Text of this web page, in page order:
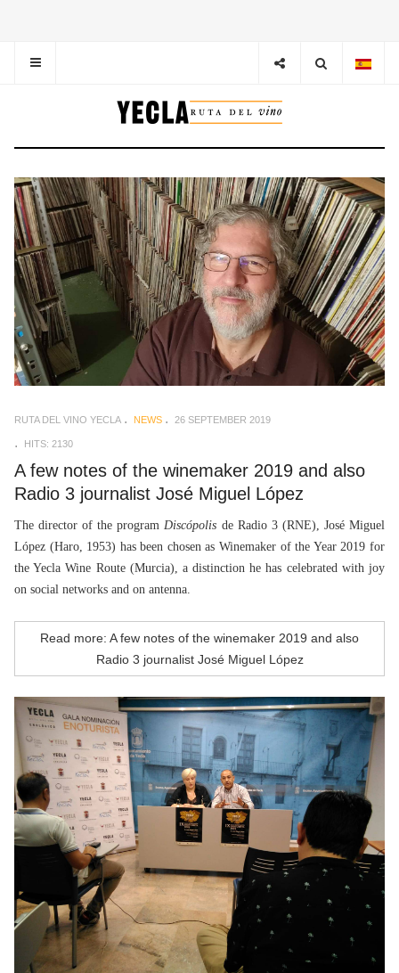
RUTA DEL VINO YECLA NEWS 26 SEPTEMBER 2019
HITS: 2130
A few notes of the winemaker 2019 and also
Radio 3 journalist José Miguel López
The director of the programDiscópolis de Radio 3 (RNE), José Miguel
López (Haro, 1953) has been chosen as Winemaker of the Year 2019 for
the Yecla Wine Route (Murcia), a distinction he has celebrated with joy
on social networks and on antenna.
Read more: A few notes of the winemaker 2019 and also
Radio 3 journalist José Miguel López